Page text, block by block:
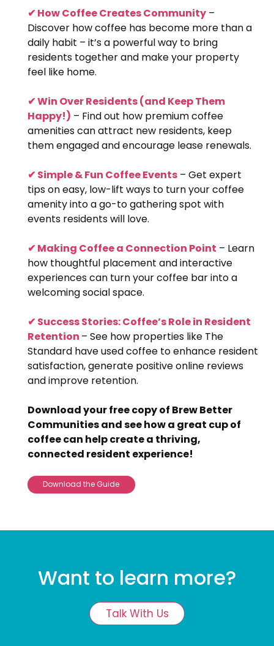
✔ How Coffee Creates Community –
Discover how coffee has become more than a
daily habit – it’s a powerful way to bring
residents together and make your property
feel like home.
✔ Win Over Residents (and Keep Them
Happy!) – Find out how premium coffee
amenities can attract new residents, keep
them engaged and encourage lease renewals.
✔ Simple & Fun Coffee Events – Get expert
tips on easy, low-lift ways to turn your coffee
amenity into a go-to gathering spot with
events residents will love.
✔ Making Coffee a Connection Point – Learn
how thoughtful placement and interactive
experiences can turn your coffee bar into a
welcoming social space.
✔ Success Stories: Coffee’s Role in Resident
Retention – See how properties like The
Standard have used coffee to enhance resident
satisfaction, generate positive online reviews
and improve retention.
Download your free copy of Brew Better
Communities and see how a great cup of
coffee can help create a thriving,
connected resident experience!
Download the Guide
Want to learn more?
Talk With Us